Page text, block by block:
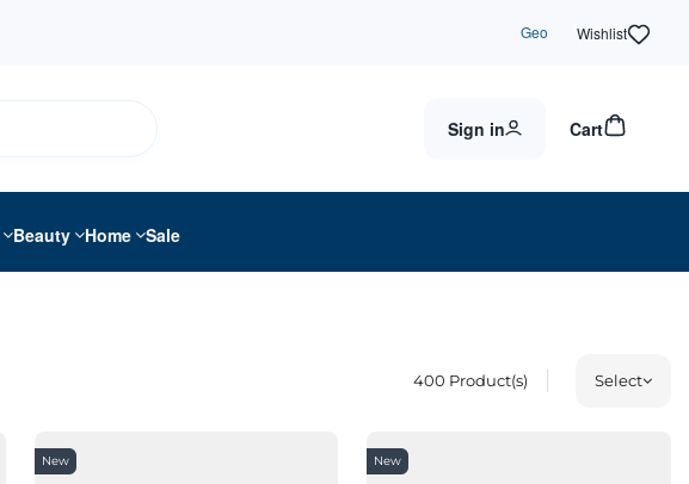
Geo Wishlist
Sign in Cart
Beauty Home Sale
400 Product(s) Select
New New